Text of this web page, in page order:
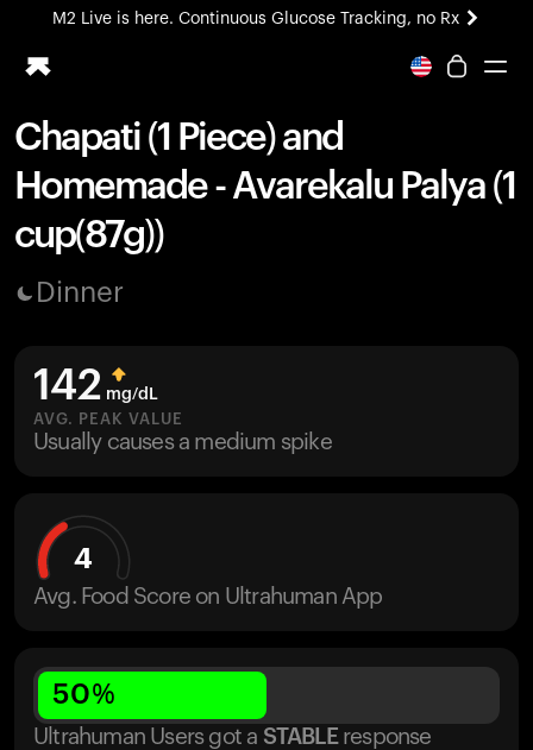
M2 Live is here. Continuous Glucose Tracking, no Rx
All-new Ultrahuman experience. Coming soon.
Ring PRO
Blood Vision
Performance Lab
Home Health
M2 CGM
Ovulation Tracking
HSA/FSA
Shop
Chapati (1 Piece) and
Homemade - Avarekalu Palya (1
cup(87g))
Dinner
142 mg/dL
AVG. PEAK VALUE
Usually causes a medium spike
4
Avg. Food Score on Ultrahuman App
50%
Ultrahuman Users got a STABLE response